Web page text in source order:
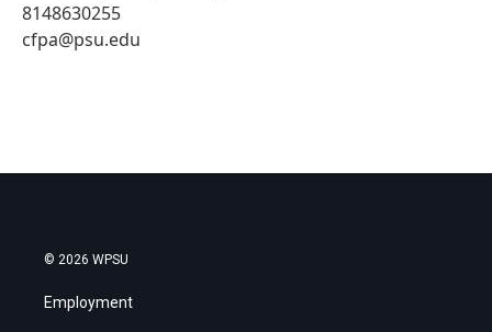
8148630255
cfpa@psu.edu
© 2026 WPSU
Employment